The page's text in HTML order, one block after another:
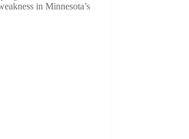
in Minnesota’s